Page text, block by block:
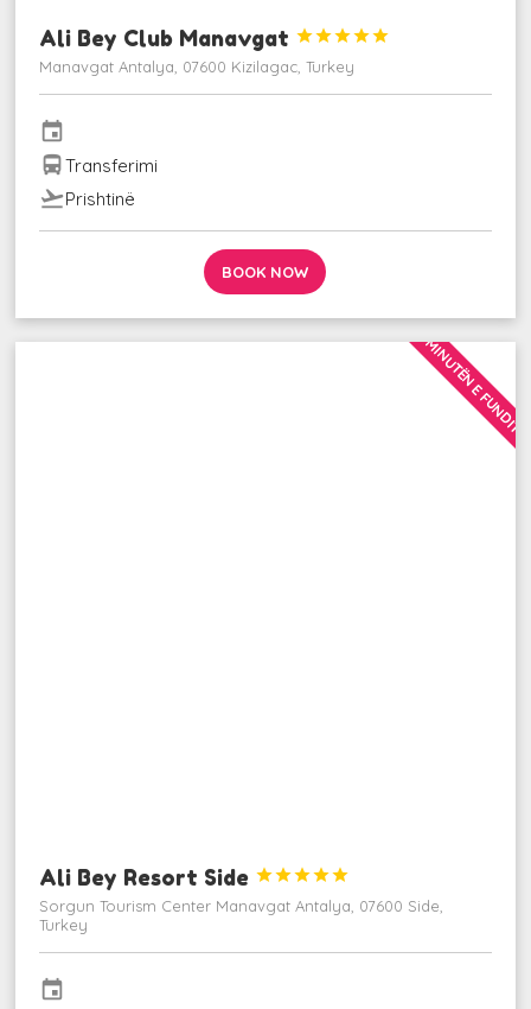
Ali Bey Club Manavgat 




Manavgat Antalya, 07600 Kizilagac, Turkey
event
directions_busTransferimi
flight_takeoffPrishtinë
BOOK NOW
MINUTËN E FUNDIT
Ali Bey Resort Side 




Sorgun Tourism Center Manavgat Antalya, 07600 Side,
Turkey
event